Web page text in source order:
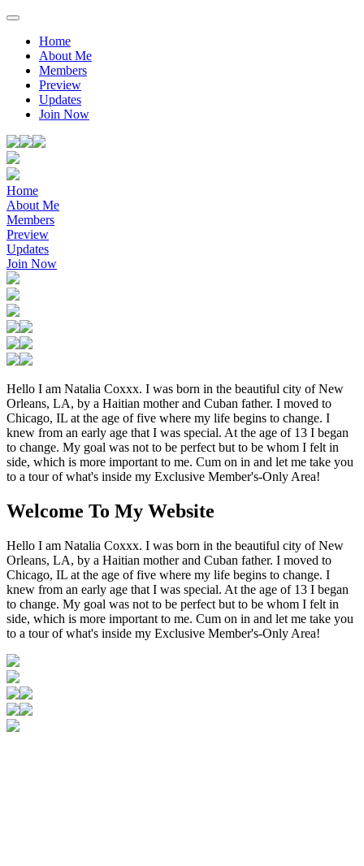
Home
About Me
Members
Preview
Updates
Join Now
Home
About Me
Members
Preview
Updates
Join Now
Hello I am Natalia Coxxx. I was born in the beautiful city of New
Orleans, LA, by a Haitian mother and Cuban father. I moved to
Chicago, IL at the age of five where my life begins to change. I
knew from an early age that I was special. At the age of 13 I began
to change. My goal was not to be perfect but to be whom I felt in
side, which is more important to me. Cum on in and let me take you
to a tour of what's inside my Exclusive Member's-Only Area!
Welcome To My Website
Hello I am Natalia Coxxx. I was born in the beautiful city of New
Orleans, LA, by a Haitian mother and Cuban father. I moved to
Chicago, IL at the age of five where my life begins to change. I
knew from an early age that I was special. At the age of 13 I began
to change. My goal was not to be perfect but to be whom I felt in
side, which is more important to me. Cum on in and let me take you
to a tour of what's inside my Exclusive Member's-Only Area!